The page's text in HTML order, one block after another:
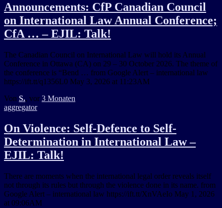
Announcements: CfP Canadian Council
on International Law Annual Conference;
CfA … – EJIL: Talk!
The Canadian Council on International Law will hold its Annual
Conference in Ottawa (CA) on 29 – 30 October 2026. The theme of
the conference is “Bend … from Google Alert – international law
https://ift.tt/q1356L0 May 3, 2026 at 11:23AM
Von S., vor 3 Monaten
aggregator
On Violence: Self-Defence to Self-
Determination in International Law –
EJIL: Talk!
There are moments when the international legal order reveals itself
not through its rules but through the violence done in its name. from
Google Alert – international law https://ift.tt/XnVAeIo May 1, 2026
at 09:06AM